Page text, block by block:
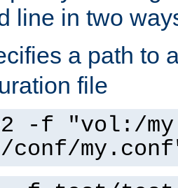
line in two
a path to
file
-f "vol:/my
conf/